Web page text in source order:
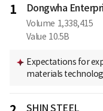
1 Dongwha
Volume 1,338,415
Value 10.5B
Expectations for
materials
SHIN STEEL